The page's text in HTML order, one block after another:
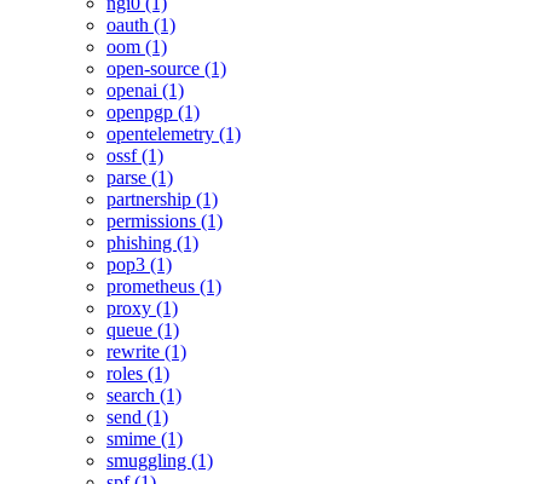
oauth (1)
oom (1)
open-source (1)
openai (1)
openpgp (1)
opentelemetry (1)
ossf (1)
parse (1)
partnership (1)
permissions (1)
phishing (1)
pop3 (1)
prometheus (1)
proxy (1)
queue (1)
rewrite (1)
roles (1)
search (1)
send (1)
smime (1)
smuggling (1)